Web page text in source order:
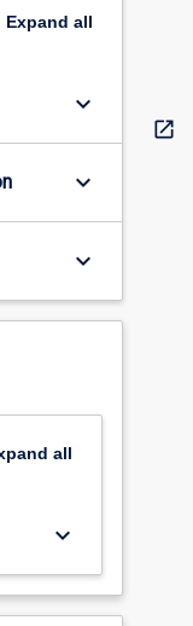
Expand all
keyboard_arrow_down
keyboard_arrow_down
keyboard_arrow_down
all
keyboard_arrow_down
open_in_new